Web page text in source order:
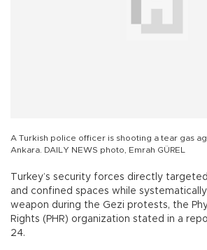
A Turkish police officer is shooting a tear gas
Ankara. DAILY NEWS photo, Emrah GÜREL
Turkey’s security forces directly
and confined spaces while
weapon during the Gezi protests, the
Rights (PHR) organization stated in a
24.